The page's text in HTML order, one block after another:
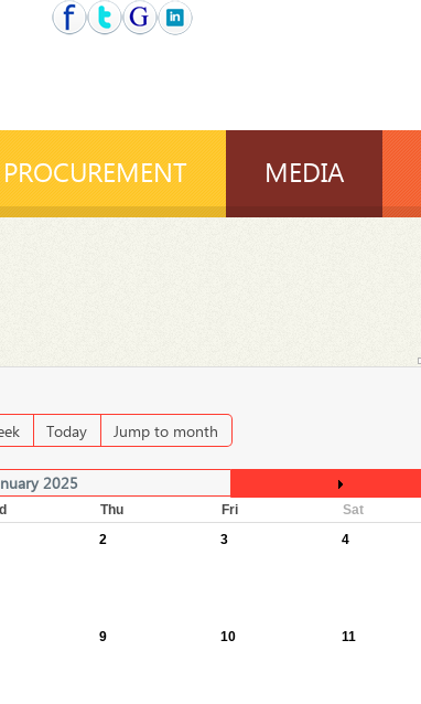
PROCUREMENT MEDIA
Today Jump to month
2025
Thu Fri
Sat
2 3 4
9 10 11